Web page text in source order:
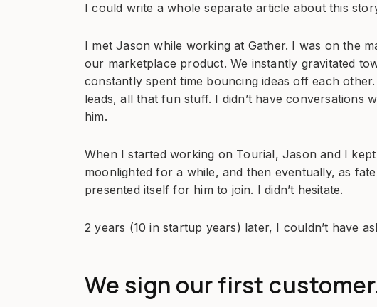
I could write a whole separate article about this
I met Jason while working at Gather. I was on the
our marketplace product. We instantly gravitated
constantly spent time bouncing ideas off each
leads, all that fun stuff. I didn’t have conversations
him.
When I started working on Tourial, Jason and I
moonlighted for a while, and then eventually, as
presented itself for him to join. I didn’t hesitate.
2 years (10 in startup years) later, I couldn’t have
We sign our first